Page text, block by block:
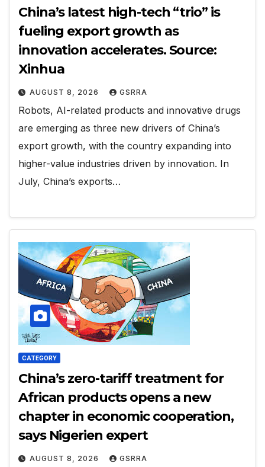
China’s latest high-tech “trio” is
fueling export growth as
innovation accelerates. Source:
Xinhua
AUGUST 8, 2026 GSRRA
Robots, AI-related products and innovative drugs
are emerging as three new drivers of China’s
export growth, with the country expanding into
higher-value industries driven by innovation. In
July, China’s exports…
CATEGORY
China’s zero-tariff treatment for
African products opens a new
chapter in economic cooperation,
says Nigerien expert
AUGUST 8, 2026 GSRRA